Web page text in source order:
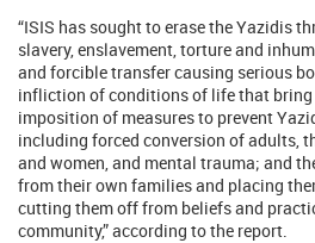
“ISIS has sought to erase the Yazidis
slavery, enslavement, torture and
and forcible transfer causing serious
infliction of conditions of life that
imposition of measures to prevent
including forced conversion of adults,
and women, and mental trauma; and
from their own families and placing
cutting them off from beliefs and
community,” according to the report.